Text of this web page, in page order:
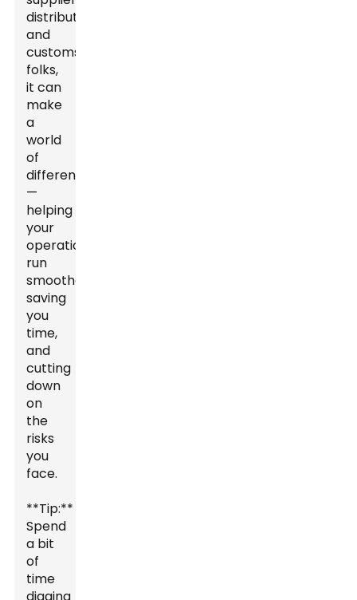
distributors,
and
customs
folks,
it can
make
a
world
of
difference
—
helping
your
operations
run
smoother,
saving
you
time,
and
cutting
down
on
the
risks
you
face.
**Tip:**
Spend
a bit
of
time